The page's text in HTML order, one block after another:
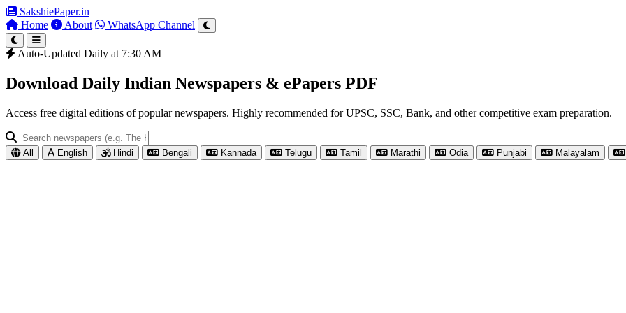
SakshiePaper.in
Home
About WhatsApp Channel
Auto-Updated Daily at 7:30 AM
Download Daily Indian Newspapers & ePapers PDF
Access free digital editions of popular newspapers. Highly recommended for UPSC, SSC, Bank, and other competitive exam preparation.
All English Hindi Bengali Kannada Telugu Tamil Marathi Odia Punjabi Malayalam